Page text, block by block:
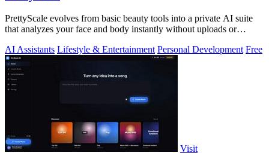
PrettyScale evolves from basic beauty tools into a private AI suite
that analyzes your face and body instantly without uploads or
AI Assistants Lifestyle & Entertainment Personal Development Free
Visit